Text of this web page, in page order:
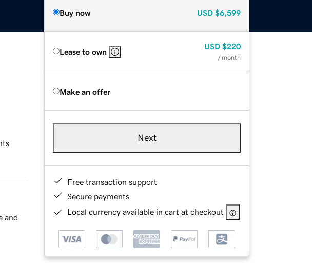
Buy now USD $6,599
Lease to own
USD $220
/ month
Make an offer
Next
Free transaction support
Secure payments
Local currency available in cart at checkout
and